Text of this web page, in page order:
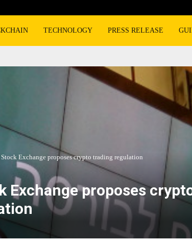
TECHNOLOGY PRESS RELEASE
Exchange proposes crypto trading regulation
Exchange proposes